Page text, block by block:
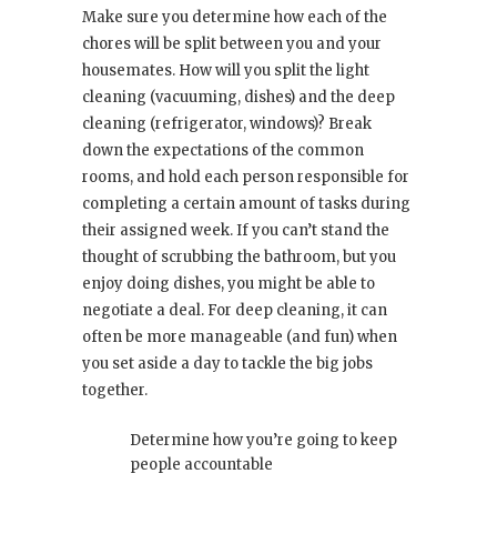
Make sure you determine how each of the
chores will be split between you and your
housemates. How will you split the light
cleaning (vacuuming, dishes) and the deep
cleaning (refrigerator, windows)? Break
down the expectations of the common
rooms, and hold each person responsible for
completing a certain amount of tasks during
their assigned week. If you can’t stand the
thought of scrubbing the bathroom, but you
enjoy doing dishes, you might be able to
negotiate a deal. For deep cleaning, it can
often be more manageable (and fun) when
you set aside a day to tackle the big jobs
together.
Determine how you’re going to keep
people accountable